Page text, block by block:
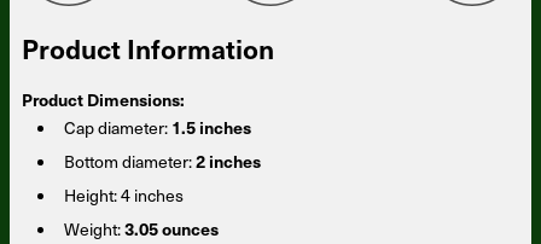
Product Information
Product Dimensions:
Cap diameter:1.5 inches
Bottom diameter:2 inches
Height:4 inches
Weight:3.05 ounces